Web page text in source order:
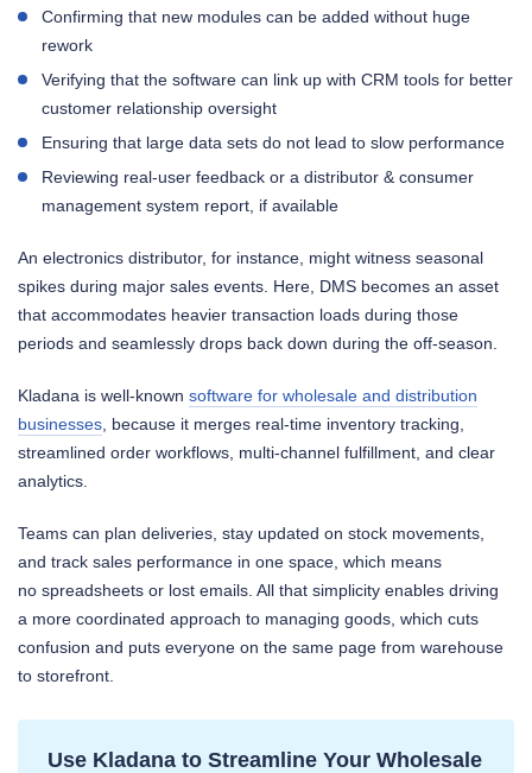
Confirming that new modules can be added without huge
rework
Verifying that the software can link up with CRM tools for better
customer relationship oversight
Ensuring that large data sets do not lead to slow performance
Reviewing real-user feedback or a distributor & consumer
management system report, if available
An electronics distributor, for instance, might witness seasonal
spikes during major sales events. Here, DMS becomes an asset
that accommodates heavier transaction loads during those
periods and seamlessly drops back down during the off-season.
Kladana is well-known software for wholesale and distribution
businesses , because it merges real-time inventory tracking,
streamlined order workflows, multi-channel fulfillment, and clear
analytics.
Teams can plan deliveries, stay updated on stock movements,
and track sales performance in one space, which means
no spreadsheets or lost emails. All that simplicity enables driving
a more coordinated approach to managing goods, which cuts
confusion and puts everyone on the same page from warehouse
to storefront.
Use Kladana to Streamline Your Wholesale